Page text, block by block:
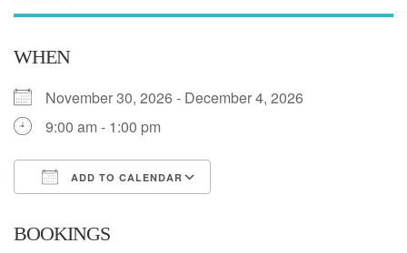
WHEN
November 30, 2026 - December 4, 2026
9:00 am - 1:00 pm
ADD TO CALENDAR
BOOKINGS